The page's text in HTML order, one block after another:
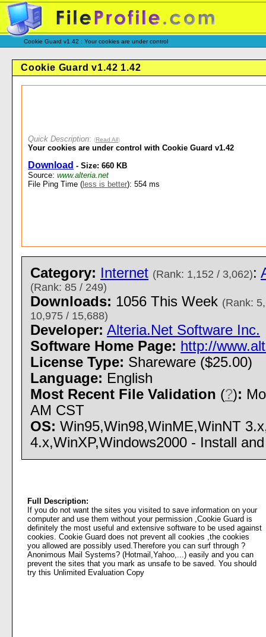
Cookie Guard v1.42 : Your cookies are under control
Cookie Guard v1.42 1.42
Quick Description: (Read All)
Your cookies are under control with Cookie Guard v1.42
Download - Size: 660 KB
Source: www.alteria.net
File Ping Time ( less is better): 554 ms
Category: Internet (Rank: 1,152 / 3,062):
(Rank: 85 / 249)
Downloads: 1056 This Week (Rank:
10,975 / 15,688)
Developer: Alteria.Net Software Inc.
Software Home Page: http://
License Type: Shareware ($25.00)
Language: English
Most Recent File Validation (?):
AM CST
OS: Win95,Win98,WinME,WinNT
4.x,WinXP,Windows2000 - Install
Full Description:
If you do not want the sites you visited to save information on your
computer and use them without your permission ,Cookie Guard is
definitely the most useful and extensive software to be used against
cookies. Cookie Guard does not prevent all cookies ,the cookies
you allowed are possibly used.Therefore you can surf through ?
Anonimous Mail Systems? (Hotmail,Yahoo,...) easily and you can
prevent the sites that you mark as unsafe to be saved. You should
try this Unlimited Evaluation Copy